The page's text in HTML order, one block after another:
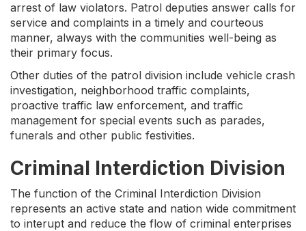
arrest of law violators. Patrol deputies answer calls for
service and complaints in a timely and courteous
manner, always with the communities well-being as
their primary focus.
Other duties of the patrol division include vehicle crash
investigation, neighborhood traffic complaints,
proactive traffic law enforcement, and traffic
management for special events such as parades,
funerals and other public festivities.
Criminal Interdiction Division
The function of the Criminal Interdiction Division
represents an active state and nation wide commitment
to interupt and reduce the flow of criminal enterprises